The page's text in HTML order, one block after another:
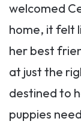
welcomed
home, it felt
her best
at just the
destined to
puppies